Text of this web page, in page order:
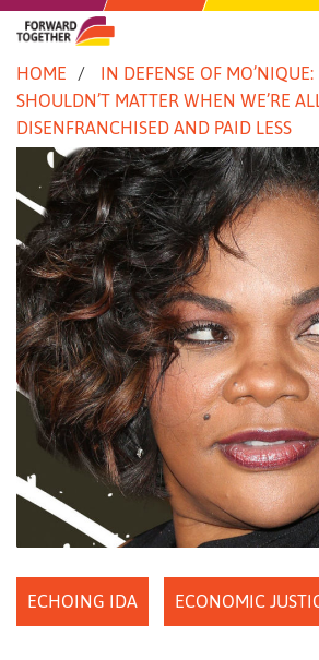
Skip
content
HOME
IN DEFENSE OF
SHOULDN’T MATTER WHEN WE’RE
DISENFRANCHISED AND PAID LESS
ECHOING IDA ECONOMIC